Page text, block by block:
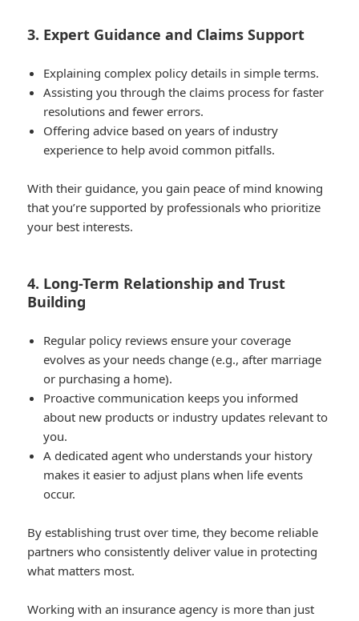
3. Expert Guidance and Claims Support
Explaining complex policy details in simple terms.
Assisting you through the claims process for faster
resolutions and fewer errors.
Offering advice based on years of industry
experience to help avoid common pitfalls.
With their guidance, you gain peace of mind knowing
that you’re supported by professionals who prioritize
your best interests.
4. Long-Term Relationship and Trust
Building
Regular policy reviews ensure your coverage
evolves as your needs change (e.g., after marriage
or purchasing a home).
Proactive communication keeps you informed
about new products or industry updates relevant to
you.
A dedicated agent who understands your history
makes it easier to adjust plans when life events
occur.
By establishing trust over time, they become reliable
partners who consistently deliver value in protecting
what matters most.
Working with an insurance agency is more than just